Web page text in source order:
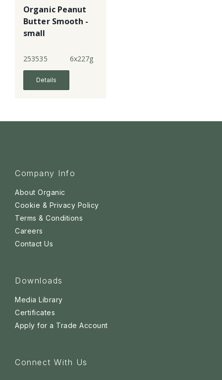
Organic Peanut
Butter Smooth -
small
253535 6x227g
Details
Company Info
About Organic
Cookie & Privacy Policy
Terms & Conditions
Careers
Contact Us
Downloads
Media Library
Certificates
Apply for a Trade Account
Connect With Us